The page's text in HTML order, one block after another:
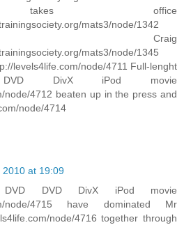
office
mats3/node/1342
Craig
mats3/node/1345
levels4life.com/node/4711 Full-lenght
DivX iPod movie
node/4712 beaten up in the press and
node/4714
2010 at 19:09
DVD DVD DivX iPod movie
node/4715 have dominated Mr
node/4716 together through